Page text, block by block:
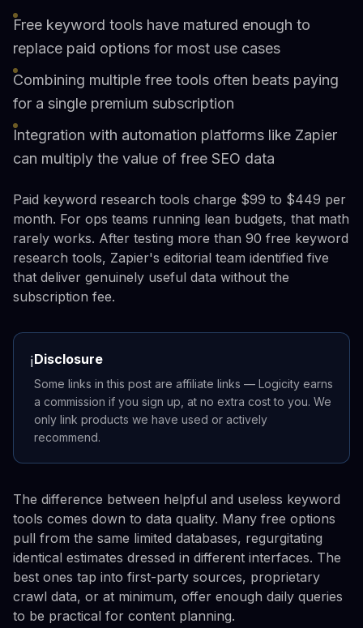
Free keyword tools have matured enough to
replace paid options for most use cases
Combining multiple free tools often beats paying
for a single premium subscription
Integration with automation platforms like Zapier
can multiply the value of free SEO data
Paid keyword research tools charge $99 to $449 per
month. For ops teams running lean budgets, that math
rarely works. After testing more than 90 free keyword
research tools, Zapier's editorial team identified five
that deliver genuinely useful data without the
subscription fee.
ℹ️Disclosure
Some links in this post are affiliate links — Logicity earns
a commission if you sign up, at no extra cost to you. We
only link products we have used or actively
recommend.
The difference between helpful and useless keyword
tools comes down to data quality. Many free options
pull from the same limited databases, regurgitating
identical estimates dressed in different interfaces. The
best ones tap into first-party sources, proprietary
crawl data, or at minimum, offer enough daily queries
to be practical for content planning.